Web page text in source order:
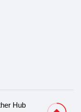
Hub